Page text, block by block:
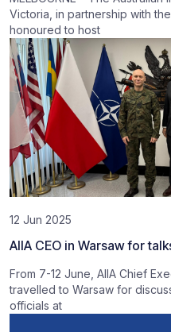
Victoria, in partnership with
honoured to host
12 Jun 2025
AIIA CEO in Warsaw for
From 7-12 June, AIIA Chief
travelled to Warsaw for
officials at